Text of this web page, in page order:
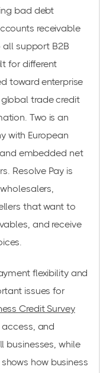
bad debt
receivable
all support B2B
for different
toward enterprise
trade credit
Two is an
with European
embedded net
Resolve Pay is
that want to
and receive
flexibility and
issues for
Credit Survey
and
businesses, while
shows how business